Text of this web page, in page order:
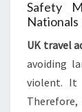
Safety
Nationals
UK travel
avoiding
violent. It
Therefore,